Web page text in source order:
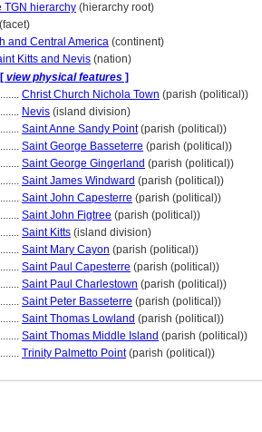
TGN hierarchy (hierarchy root)
(facet)
and Central America (continent)
Kitts and Nevis (nation)
[ view physical features ]
Christ Church Nichola Town (parish (political))
Nevis (island division)
Saint Anne Sandy Point(parish (political))
Saint George Basseterre (parish (political))
Saint George Gingerland (parish (political))
Saint James Windward (parish (political))
Saint John Capesterre (parish (political))
Saint John Figtree (parish (political))
Saint Kitts (island division)
Saint Mary Cayon (parish (political))
Saint Paul Capesterre (parish (political))
Saint Paul Charlestown (parish (political))
Saint Peter Basseterre (parish (political))
Saint Thomas Lowland (parish (political))
Saint Thomas Middle Island (parish (political))
Trinity Palmetto Point(parish (political))